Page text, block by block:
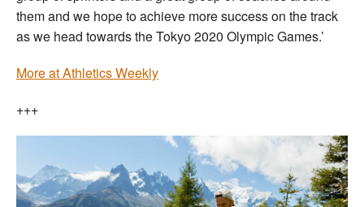
them and we hope to achieve more success on the track
as we head towards the Tokyo 2020 Olympic Games.’
More at Athletics Weekly
+++